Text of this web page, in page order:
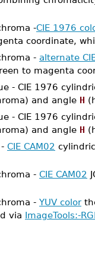
-CIE 1976
coordinate,
- alternate
to magenta
- CIE 1976
and angle H
- CIE 1976
and angle H
CIE CAM02
- CIE CAM02
- YUV color
via ImageTools:-